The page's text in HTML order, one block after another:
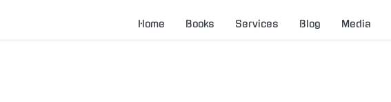
Home Books Services Blog Media